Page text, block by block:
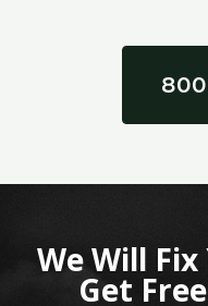
We Will
Get